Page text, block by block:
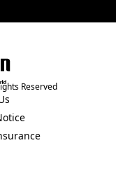
Reserved
a new tab)
a new tab)